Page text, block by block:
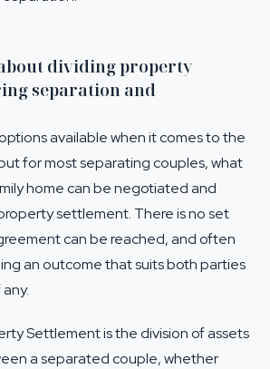
dividing property
separation and
available when it comes to the
for most separating couples, what
home can be negotiated and
settlement. There is no set
can be reached, and often
an outcome that suits both parties
Settlement is the division of assets
a separated couple, whether